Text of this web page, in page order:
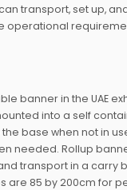
transport, set up,
operational
banner in the UAE
into a self
base when not in
needed. Rollup
transport in a carry
are 85 by 200cm for